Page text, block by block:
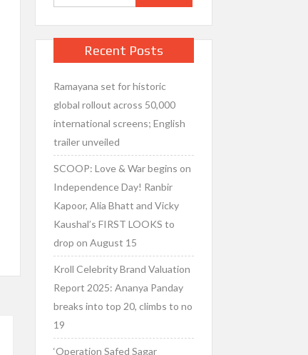
for:
Recent Posts
Ramayana set for historic
global rollout across 50,000
international screens; English
trailer unveiled
SCOOP: Love & War begins on
Independence Day! Ranbir
Kapoor, Alia Bhatt and Vicky
Kaushal’s FIRST LOOKS to
drop on August 15
Kroll Celebrity Brand Valuation
Report 2025: Ananya Panday
breaks into top 20, climbs to no
19
‘Operation Safed Sagar